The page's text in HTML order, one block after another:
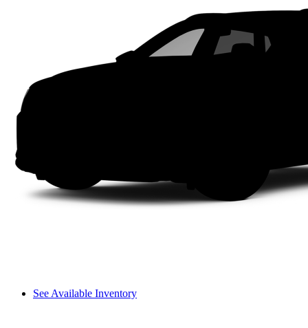
See Available Inventory